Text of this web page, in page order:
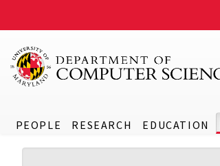
PEOPLE RESEARCH EDUCATION